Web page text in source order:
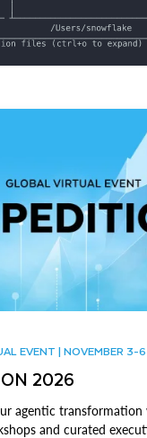
EVENT | NOVEMBER 3-6
2026
agentic transformation
and curated